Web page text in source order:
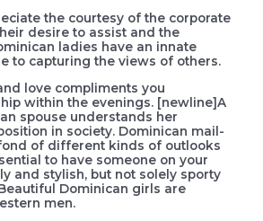
the courtesy of the corporate
desire to assist and the
ladies have an innate
to capturing the views of others.
love compliments you
within the evenings. [newline]A
spouse understands her
in society. Dominican mail-
of different kinds of outlooks
to have someone on your
and stylish, but not solely sporty
Dominican girls are
men.